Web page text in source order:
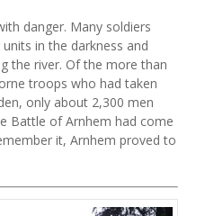
danger. Many soldiers
in the darkness and
the river. Of the more than
troops who had taken
only about 2,300 men
Battle of Arnhem had come
it, Arnhem proved to